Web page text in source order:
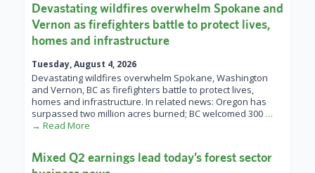
Devastating wildfires overwhelm Spokane and
Vernon as firefighters battle to protect lives,
homes and infrastructure
Tuesday, August 4, 2026
Devastating wildfires overwhelm Spokane, Washington
and Vernon, BC as firefighters battle to protect lives,
homes and infrastructure. In related news: Oregon has
surpassed two million acres burned; BC welcomed 300 …
→ Read More
Mixed Q2 earnings lead today’s forest sector